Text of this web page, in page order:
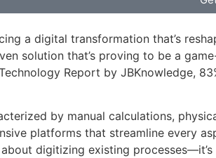
a digital transformation that’s
solution that’s proving to be a
Report by JBKnowledge,
by manual calculations,
platforms that streamline every
digitizing existing